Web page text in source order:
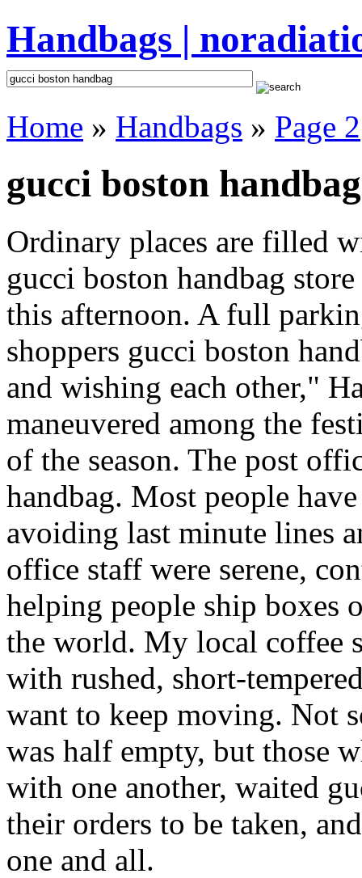
Handbags |
Home » Handbags » Page 2
gucci boston
Ordinary places are filled
gucci boston handbag
this afternoon. A full
shoppers gucci boston
and wishing each other,"
maneuvered among the
of the season. The post
handbag. Most people
avoiding last minute lines
office staff were serene,
helping people ship boxes
the world. My local coffee
with rushed, short-
want to keep moving. Not
was half empty, but those
with one another, waited
their orders to be taken,
one and all.